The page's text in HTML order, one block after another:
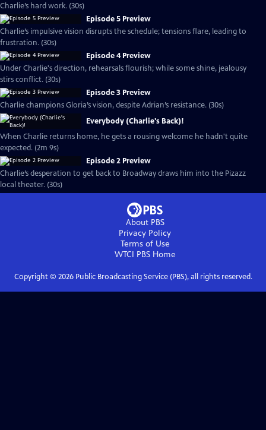
Charlie’s hard work. (30s)
Episode 5 Preview
Charlie’s impulsive vision disrupts the schedule; tensions flare, leading to
frustration. (30s)
Episode 4 Preview
Under Charlie's direction, rehearsals flourish; while some shine, jealousy
stirs conflict. (30s)
Episode 3 Preview
Charlie champions Gloria’s vision, despite Adrian’s resistance. (30s)
Everybody (Charlie's Back)!
When Charlie returns home, he gets a rousing welcome he hadn't quite
expected. (2m 9s)
Episode 2 Preview
Charlie’s desperation to get back to Broadway draws him into the Pizazz
local theater. (30s)
About PBS
Privacy Policy
Terms of Use
WTCI PBSHome
Copyright © 2026Public Broadcasting Service (PBS), all rights reserved.